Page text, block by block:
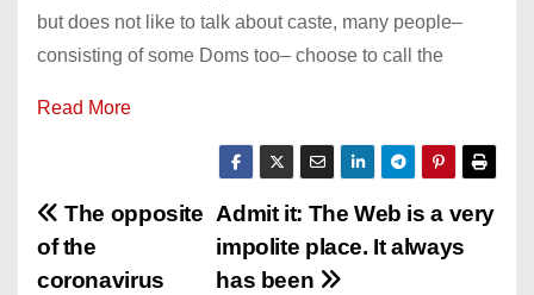
but does not like to talk about caste, many people–
consisting of some Doms too– choose to call the
Read More
P
o
Admit it: The Web is a very
impolite place. It always
has been
The opposite
of the
coronavirus